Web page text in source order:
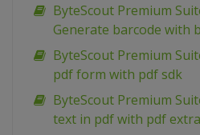
ByteScout Premium
Generate barcode with
ByteScout Premium
pdf form with pdf sdk
ByteScout Premium
text in pdf with pdf